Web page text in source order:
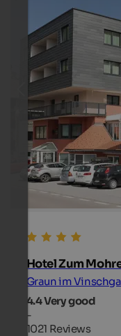
Hotel Zum
Graun im
4.4Very good
-
1021 Reviews